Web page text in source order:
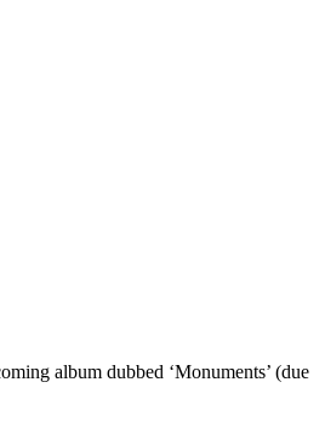
album dubbed ‘Monuments’ (due